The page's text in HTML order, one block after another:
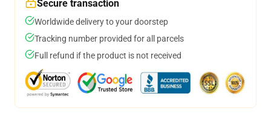
Secure transaction
Worldwide delivery to your doorstep
Tracking number provided for all parcels
Full refund if the product is not received